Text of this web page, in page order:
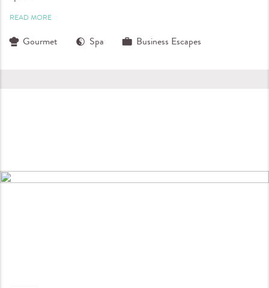
READ MORE
Gourmet Spa Business Escapes